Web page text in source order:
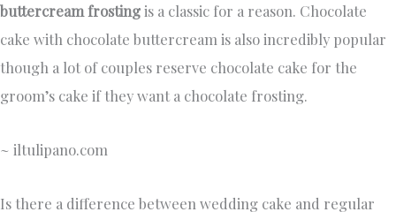
buttercream frostingis a classic for a reason. Chocolate
cake with chocolate buttercream is also incredibly popular
though a lot of couples reserve chocolate cake for the
groom’s cake if they want a chocolate frosting.
~ iltulipano.com
Is there a difference between wedding cake and regular